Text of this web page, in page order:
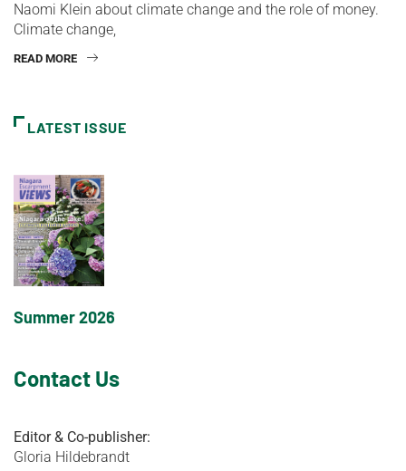
Naomi Klein about climate change and the role of money.
Climate change,
READ MORE
LATEST ISSUE
Summer 2026
Contact Us
Editor & Co-publisher:
Gloria Hildebrandt